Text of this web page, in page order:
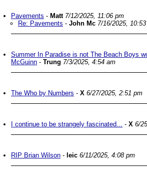
Pavements - Matt 7/12/2025, 11:06 pm
Re: Pavements - John Mc 7/16/2025,
Summer In Paradise is not The Beach Boys
McGuinn - Trung 7/3/2025, 4:54 am
The Who by Numbers - X 6/27/2025, 2:51 pm
I continue to be strangely fascinated... - X 6/
RIP Brian Wilson - leic 6/11/2025, 4:08 pm